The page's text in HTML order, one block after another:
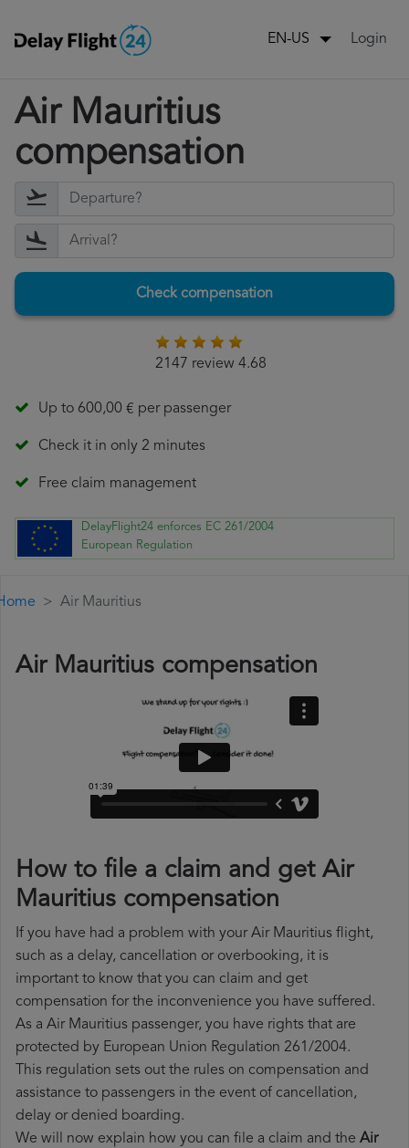
EN-US Login
Air Mauritius
compensation
Check compensation
2147 review 4.68
Up to 600,00 € per passenger
Check it in only 2 minutes
Free claim management
DelayFlight24 enforces EC 261/2004
European Regulation
Air Mauritius
Air Mauritius compensation
How to file a claim and get Air
Mauritius compensation
If you have had a problem with your Air Mauritius flight,
such as a delay, cancellation or overbooking, it is
important to know that you can claim and get
compensation for the inconvenience you have suffered.
As a Air Mauritius passenger, you have rights that are
protected by European Union Regulation 261/2004.
This regulation sets out the rules on compensation and
assistance to passengers in the event of cancellation,
delay or denied boarding.
We will now explain how you can file a claim and the Air